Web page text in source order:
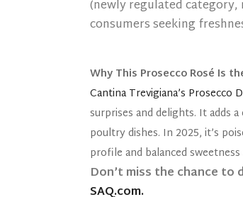
(newly regulated
consumers seeking
Why This Prosecco Rosé Is
Cantina Trevigiana’s Prosecco
surprises and delights. It adds
poultry dishes. In 2025, it’s
profile and balanced
Don’t miss the chance
SAQ.com.